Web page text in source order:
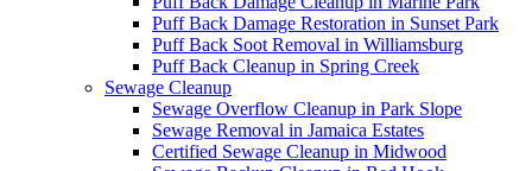
Puff Back Damage Restoration in Sunset Park
Puff Back Soot Removal in Williamsburg
Puff Back Cleanup in Spring Creek
Sewage Cleanup
Sewage Overflow Cleanup in Park Slope
Sewage Removal in Jamaica Estates
Certified Sewage Cleanup in Midwood